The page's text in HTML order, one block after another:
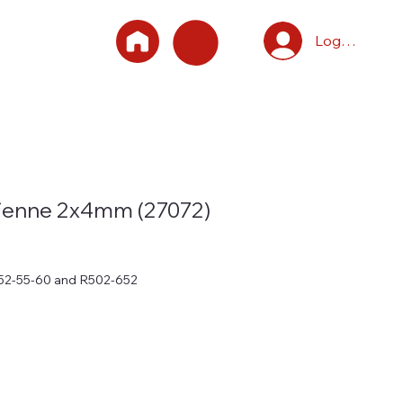
Log In
2x4mm (27072)
55-60 and R502-652